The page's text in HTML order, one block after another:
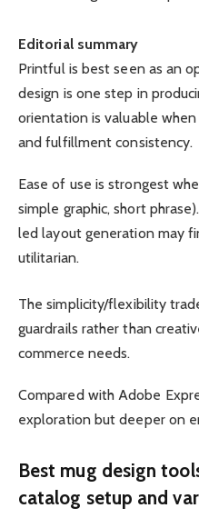
Editorial summary
Printful is best seen as an
design is one step in
orientation is valuable
and fulfillment consistency.
Ease of use is strongest
simple graphic, short
led layout generation may
utilitarian.
The simplicity/flexibility
guardrails rather than
commerce needs.
Compared with Adobe
exploration but deeper on
Best mug design
catalog setup and